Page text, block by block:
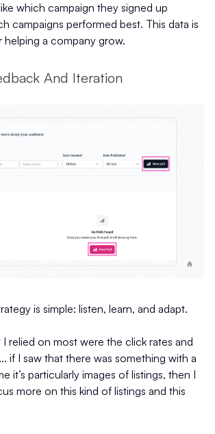
which campaign they signed up
campaigns performed best. This data is
helping a company grow.
And Iteration
is simple: listen, learn, and adapt.
relied on most were the click rates and
if I saw that there was something with a
it’s particularly images of listings, then I
more on this kind of listings and this